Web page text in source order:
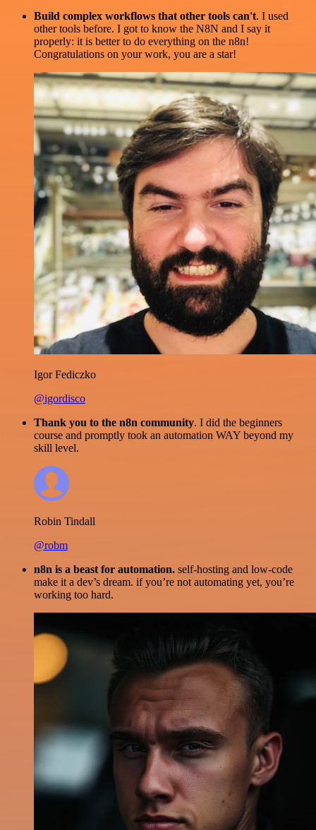
Build complex workflows that other tools can't. I used
other tools before. I got to know the N8N and I say it
properly: it is better to do everything on the n8n!
Congratulations on your work, you are a star!
Igor Fediczko
@igordisco
Thank you to the n8n community. I did the beginners
course and promptly took an automation WAY beyond my
skill level.
Robin Tindall
@robm
n8n is a beast for automation. self-hosting and low-code
make it a dev’s dream. if you’re not automating yet, you’re
working too hard.